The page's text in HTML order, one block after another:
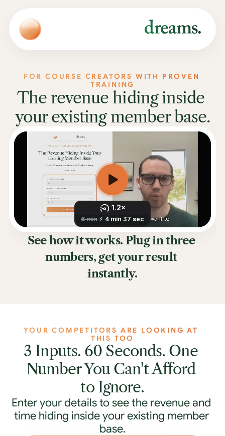
FOR COURSE CREATORS WITH PROVEN
TRAINING
The revenue hiding inside
your existing member base.
See how it works. Plug in three
numbers, get your result
instantly.
YOUR COMPETITORS ARE LOOKING AT
THIS TOO
3 Inputs. 60 Seconds. One
Number You Can't Afford
to Ignore.
Enter your details to see the revenue and
time hiding inside your existing member
base.